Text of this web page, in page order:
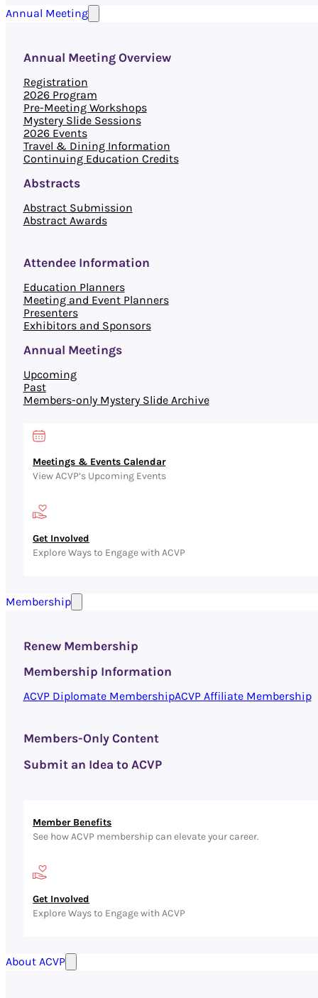
Annual Meeting
Meetings & Events Calendar
View ACVP’s Upcoming Events
Get Involved
Explore Ways to Engage with ACVP
Annual Meeting Overview
Registration
2026 Program
Pre-Meeting Workshops
Mystery Slide Sessions
2026 Events
Travel & Dining Information
Continuing Education Credits
Abstracts
Abstract Submission
Abstract Awards
Attendee Information
Education Planners
Meeting and Event Planners
Presenters
Exhibitors and Sponsors
Annual Meetings
Upcoming
Past
Members-only Mystery Slide Archive
Membership
Member Benefits
See how ACVP membership can elevate your career.
Get Involved
Explore Ways to Engage with ACVP
Renew Membership
Membership Information
ACVP Diplomate MembershipACVP Affiliate Membership
Members-Only Content
Submit an Idea to ACVP
About ACVP